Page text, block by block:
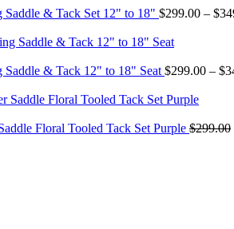
Saddle & Tack Set 12" to 18" $299.00 – $
Saddle & Tack 12" to 18" Seat $299.00 – $
Floral Tooled Tack Set Purple $299.00